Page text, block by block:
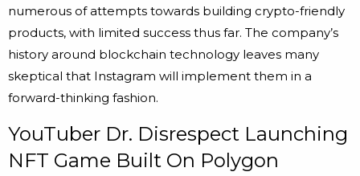
numerous of attempts towards building crypto-friendly
products, with limited success thus far. The company’s
history around blockchain technology leaves many
skeptical that Instagram will implement them in a
forward-thinking fashion.
YouTuber Dr. Disrespect Launching
NFT Game Built On Polygon